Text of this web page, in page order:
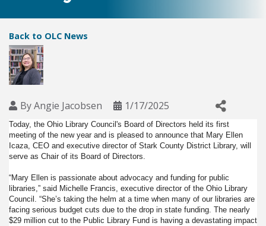
Back to OLC News
ByAngie Jacobsen 1/17/2025
Today, the Ohio Library Council's Board of Directors held its first
meeting of the new year and is pleased to announce that Mary Ellen
Icaza, CEO and executive director of Stark County District Library, will
serve as Chair of its Board of Directors.
“Mary Ellen is passionate about advocacy and funding for public
libraries,” said Michelle Francis, executive director of the Ohio Library
Council. “She’s taking the helm at a time when many of our libraries are
facing serious budget cuts due to the drop in state funding. The nearly
$29 million cut to the Public Library Fund is having a devastating impact